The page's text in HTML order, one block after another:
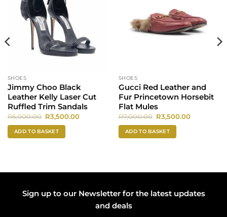
SHOES
Jimmy Choo Black
Leather Kelly Laser Cut
Ruffled Trim Sandals
R5,000.00 Original
price
was:
R5,000.00.
R3,500.00Current
ADD TO BASKET
SHOES
Gucci Red Leather and
Fur Princetown Horsebit
Flat Mules
R7,000.00 Original
price
was:
R7,000.00.
R3,500.00Current
ADD TO BASKET
Sign up to our Newsletter for the latest updates
and deals